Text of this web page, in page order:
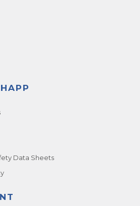
Data Sheets